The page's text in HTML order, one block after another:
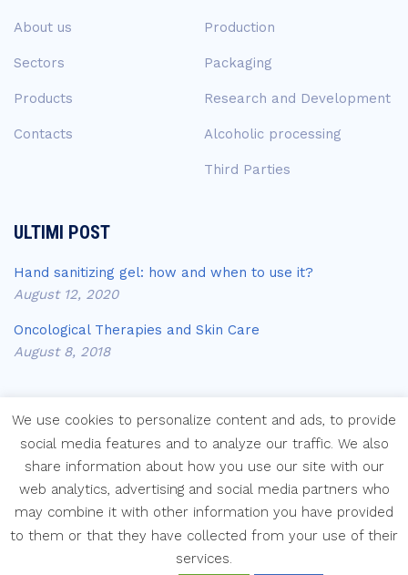
About us
Sectors
Products
Contacts
Production
Packaging
Research and Development
Alcoholic processing
Third Parties
ULTIMI POST
Hand sanitizing gel: how and when to use it?
August 12, 2020
Oncological Therapies and Skin Care
August 8, 2018
Copyright © Laboratori Farmaceutici Krymi s.p.a.
We use cookies to personalize content and ads, to provide
social media features and to analyze our traffic. We also
share information about how you use our site with our
web analytics, advertising and social media partners who
may combine it with other information you have provided
to them or that they have collected from your use of their
services.